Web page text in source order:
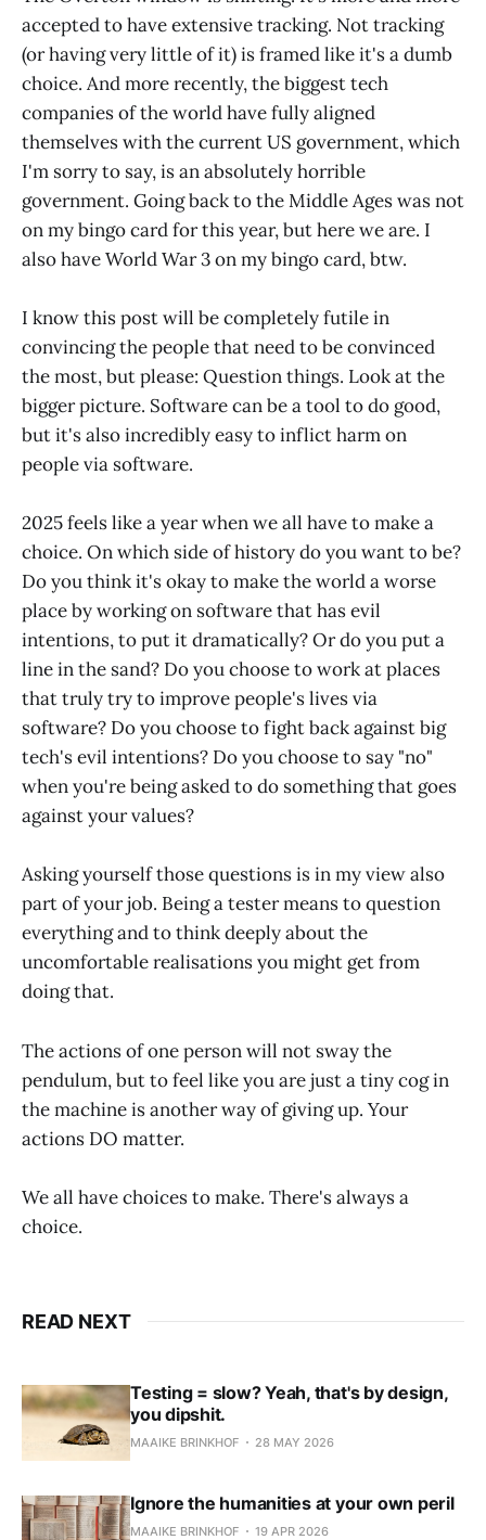
product, write readable
accepted to have extensive tracking. Not tracking
(or having very little of it) is framed like it's a dumb
choice. And more recently, the biggest tech
companies of the world have fully aligned
themselves with the current US government, which
I'm sorry to say, is an absolutely horrible
government. Going back to the Middle Ages was not
on my bingo card for this year, but here we are. I
also have World War 3 on my bingo card, btw.
I know this post will be completely futile in
convincing the people that need to be convinced
the most, but please: Question things. Look at the
bigger picture. Software can be a tool to do good,
but it's also incredibly easy to inflict harm on
people via software.
2025 feels like a year when we all have to make a
choice. On which side of history do you want to be?
Do you think it's okay to make the world a worse
place by working on software that has evil
intentions, to put it dramatically? Or do you put a
line in the sand? Do you choose to work at places
that truly try to improve people's lives via
software? Do you choose to fight back against big
tech's evil intentions? Do you choose to say "no"
when you're being asked to do something that goes
against your values?
Asking yourself those questions is in my view also
part of your job. Being a tester means to question
everything and to think deeply about the
uncomfortable realisations you might get from
doing that.
The actions of one person will not sway the
pendulum, but to feel like you are just a tiny cog in
the machine is another way of giving up. Your
actions DO matter.
We all have choices to make. There's always a
choice.
READ NEXT
Testing = slow? Yeah, that's by design,
you dipshit.
MAAIKE BRINKHOF 28 MAY 2026
Ignore the humanities at your own peril
MAAIKE BRINKHOF 19 APR 2026